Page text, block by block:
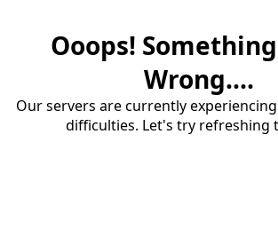
Ooops!
Wrong....
Our servers are currently
difficulties. Let's try refreshing